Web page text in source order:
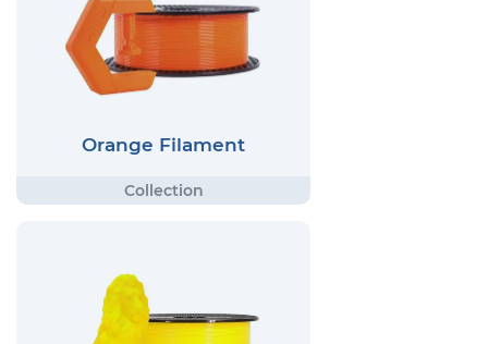
Orange Filament